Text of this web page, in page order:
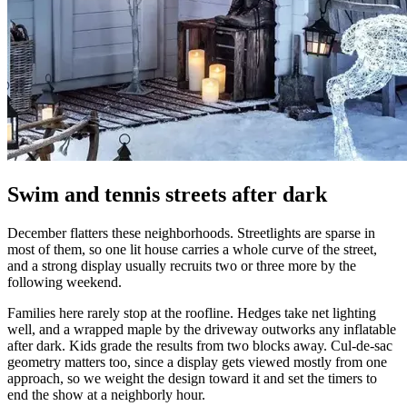
Swim and tennis streets after dark
December flatters these neighborhoods. Streetlights are sparse in
most of them, so one lit house carries a whole curve of the street,
and a strong display usually recruits two or three more by the
following weekend.
Families here rarely stop at the roofline. Hedges take net lighting
well, and a wrapped maple by the driveway outworks any inflatable
after dark. Kids grade the results from two blocks away. Cul-de-sac
geometry matters too, since a display gets viewed mostly from one
approach, so we weight the design toward it and set the timers to
end the show at a neighborly hour.